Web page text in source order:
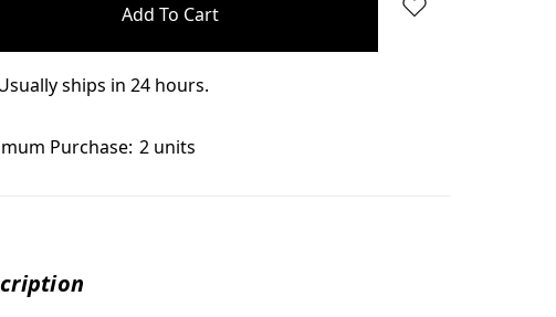
ships in 24 hours.
Purchase: 2 units